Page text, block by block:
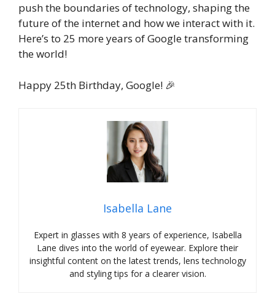
push the boundaries of technology, shaping the
future of the internet and how we interact with it.
Here’s to 25 more years of Google transforming
the world!
Happy 25th Birthday, Google! 🎉
Isabella Lane
Expert in glasses with 8 years of experience, Isabella
Lane dives into the world of eyewear. Explore their
insightful content on the latest trends, lens technology
and styling tips for a clearer vision.